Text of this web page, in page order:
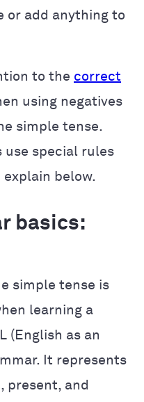
or add anything to
to the correct
using negatives
simple tense.
use special rules
below.
basics:
simple tense is
learning a
(English as an
It represents
present, and